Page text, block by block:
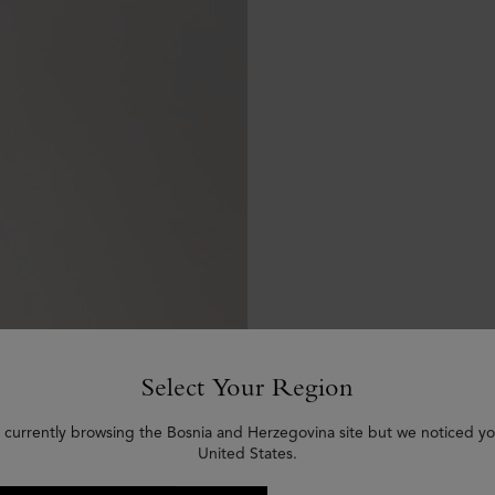
Select Your Region
currently browsing the Bosnia and Herzegovina site but we noticed
United States.